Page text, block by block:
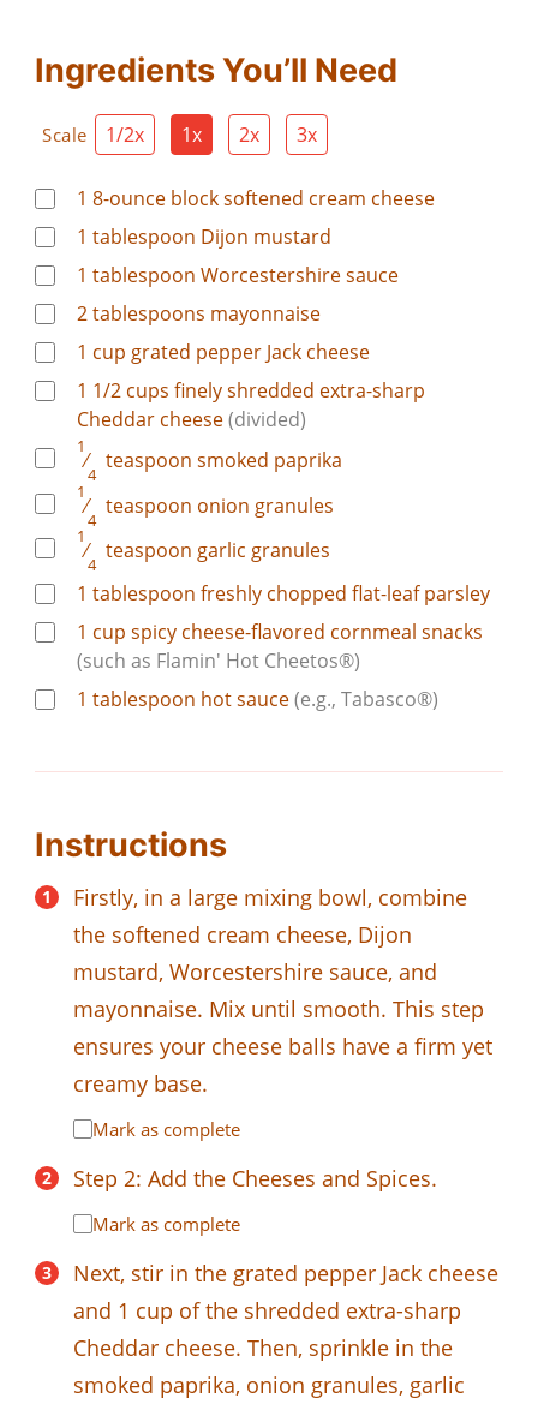
Ingredients You’ll Need
Scale 1/2x 1x 2x 3x
1 8-ounce block softened cream cheese
1 tablespoon Dijon mustard
1 tablespoon Worcestershire sauce
2tablespoons mayonnaise
1 cup grated pepper Jack cheese
1 1/2 cups finely shredded extra-sharp
Cheddar cheese(divided)
1
⁄
4
teaspoon smoked paprika
1
⁄
4
teaspoon onion granules
1
⁄
4
teaspoon garlic granules
1 tablespoon freshly chopped flat-leaf parsley
1 cup spicy cheese-flavored cornmeal snacks
(such as Flamin' Hot Cheetos®)
1 tablespoon hot sauce(e.g., Tabasco®)
Instructions
Firstly, in a large mixing bowl, combine
the softened cream cheese, Dijon
mustard, Worcestershire sauce, and
mayonnaise. Mix until smooth. This step
ensures your cheese balls have a firm yet
creamy base.
Mark as complete
Step 2: Add the Cheeses and Spices.
Mark as complete
Next, stir in the grated pepper Jack cheese
and 1 cup of the shredded extra-sharp
Cheddar cheese. Then, sprinkle in the
smoked paprika, onion granules, garlic